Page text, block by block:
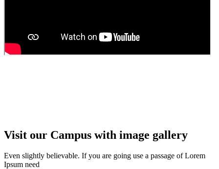
Visit our Campus with image gallery
Even slightly believable. If you are going use a passage of Lorem
Ipsum need